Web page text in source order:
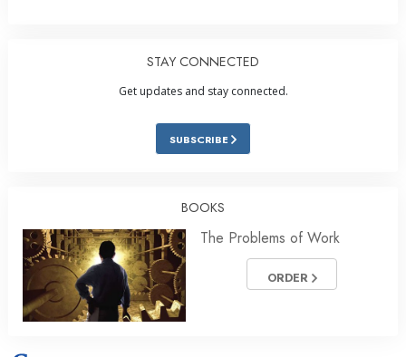
STAY CONNECTED
Get updates and stay connected.
SUBSCRIBE
BOOKS
The Problems of Work
ORDER